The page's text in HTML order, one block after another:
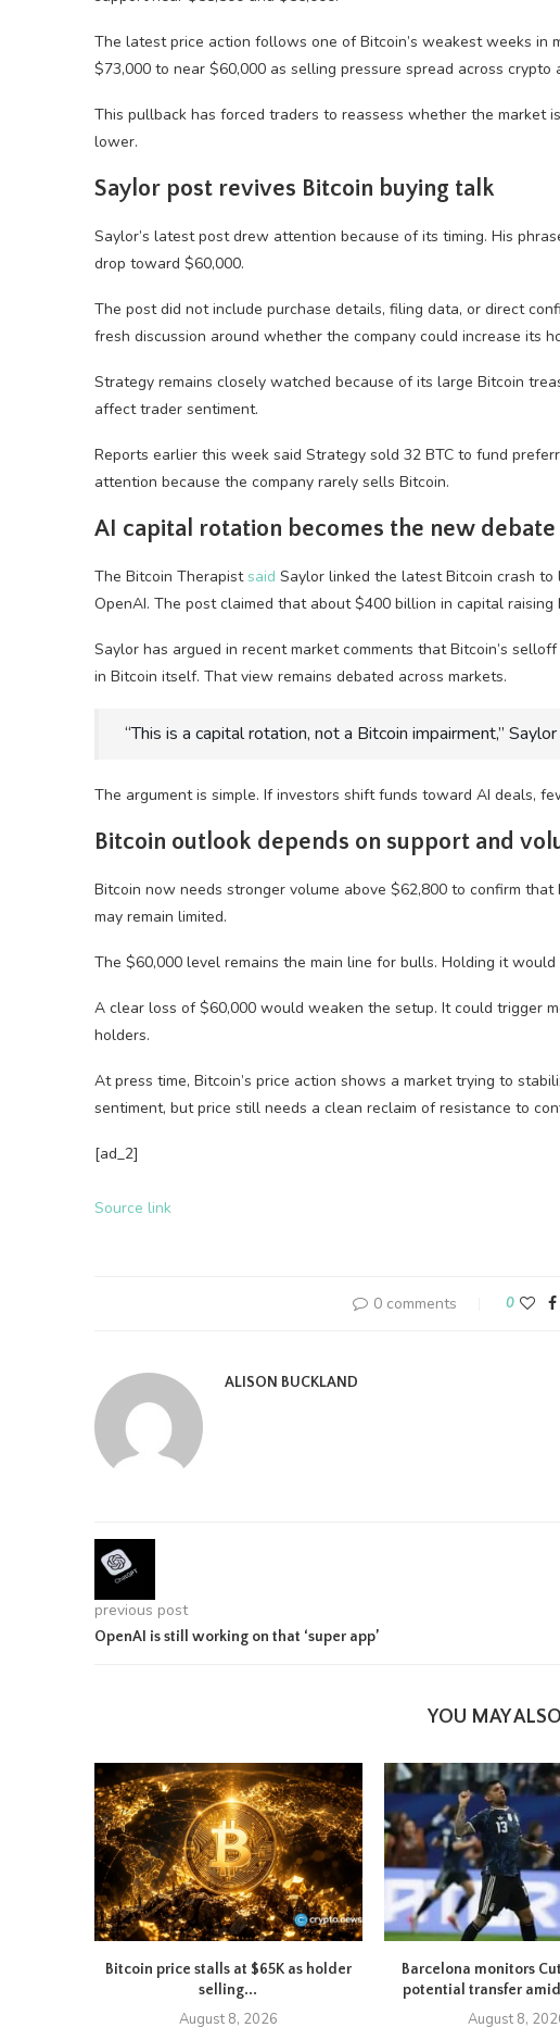
The latest price action follows one of Bitcoin’s weakest weeks in
$73,000 to near $60,000 as selling pressure spread across crypto
This pullback has forced traders to reassess whether the market
lower.
Saylor post revives Bitcoin buying talk
Saylor’s latest post drew attention because of its timing. His
drop toward $60,000.
The post did not include purchase details, filing data, or direct
fresh discussion around whether the company could increase its
Strategy remains closely watched because of its large Bitcoin
affect trader sentiment.
Reports earlier this week said Strategy sold 32 BTC to fund
attention because the company rarely sells Bitcoin.
AI capital rotation becomes the new debate
The Bitcoin Therapistsaid Saylor linked the latest Bitcoin crash to
OpenAI. The post claimed that about $400 billion in capital
Saylor has argued in recent market comments that Bitcoin’s
in Bitcoin itself. That view remains debated across markets.
“This is a capital rotation, not a Bitcoin impairment,”
The argument is simple. If investors shift funds toward AI deals,
Bitcoin outlook depends on support and
Bitcoin now needs stronger volume above $62,800 to confirm
may remain limited.
The $60,000 level remains the main line for bulls. Holding it
A clear loss of $60,000 would weaken the setup. It could trigger
holders.
At press time, Bitcoin’s price action shows a market trying to
sentiment, but price still needs a clean reclaim of resistance to
[ad_2]
Source link
0 comments 0
ALISON BUCKLAND
previous post
OpenAI is still working on that ‘super app’
YOU MAY
Bitcoin price stalls at $65K as holder
selling...
August 8, 2026
Barcelona monitors
potential transfer
August 8,